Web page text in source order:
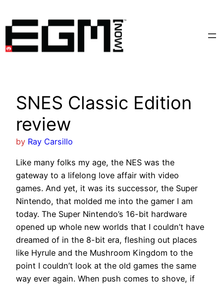
content
SNES Classic Edition
review
by Ray Carsillo
Like many folks my age, the NES was the
gateway to a lifelong love affair with video
games. And yet, it was its successor, the Super
Nintendo, that molded me into the gamer I am
today. The Super Nintendo’s 16-bit hardware
opened up whole new worlds that I couldn’t have
dreamed of in the 8-bit era, fleshing out places
like Hyrule and the Mushroom Kingdom to the
point I couldn’t look at the old games the same
way ever again. When push comes to shove, if